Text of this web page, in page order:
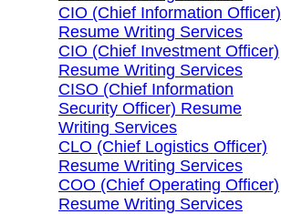
CIO (Chief Information Officer)
Resume Writing Services
CIO (Chief Investment Officer)
Resume Writing Services
CISO (Chief Information
Security Officer) Resume
Writing Services
CLO (Chief Logistics Officer)
Resume Writing Services
COO (Chief Operating Officer)
Resume Writing Services